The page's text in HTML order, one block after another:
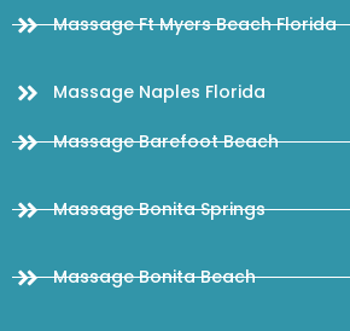
Massage Ft Myers Beach Florida
Massage Naples Florida
Massage Barefoot Beach
Massage Bonita Springs
Massage Bonita Beach